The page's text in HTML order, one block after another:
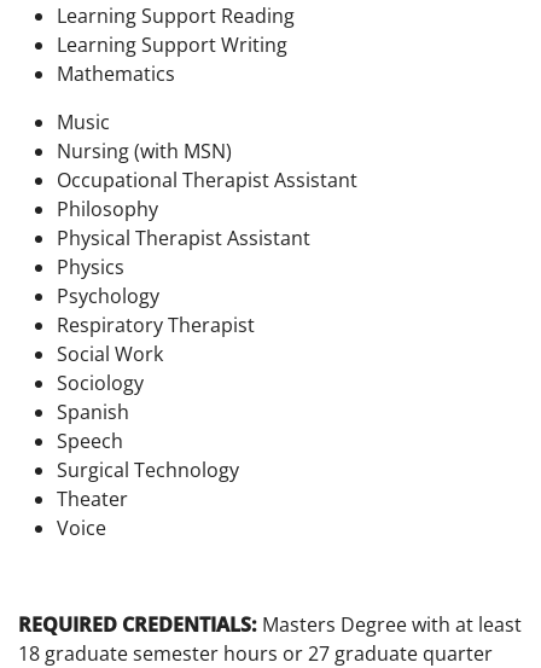
Learning Support Reading
Learning Support Writing
Mathematics
Music
Nursing (with MSN)
Occupational Therapist Assistant
Philosophy
Physical Therapist Assistant
Physics
Psychology
Respiratory Therapist
Social Work
Sociology
Spanish
Speech
Surgical Technology
Theater
Voice
REQUIRED CREDENTIALS: Masters Degree with at least
18 graduate semester hours or 27 graduate quarter